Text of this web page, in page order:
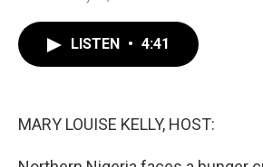
LISTEN • 4:41
MARY LOUISE KELLY, HOST: